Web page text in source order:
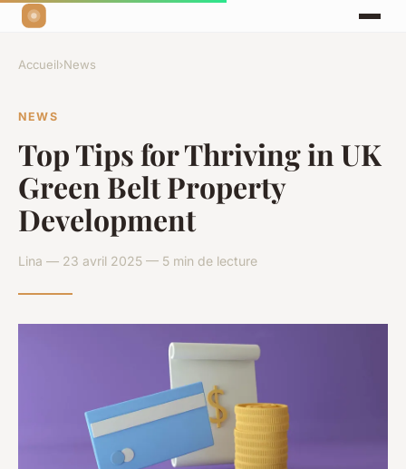
Accueil›News
NEWS
Top Tips for Thriving in UK
Green Belt Property
Development
Lina — 23 avril 2025 — 5 min de lecture